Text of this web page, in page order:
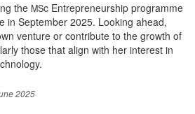
the MSc Entrepreneurship programme
in September 2025. Looking ahead,
venture or contribute to the growth of
those that align with her interest in
2025